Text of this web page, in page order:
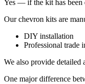
Yes — if the kit has been
Our chevron kits are
DIY installation
Professional trade
We also provide detailed
One major difference